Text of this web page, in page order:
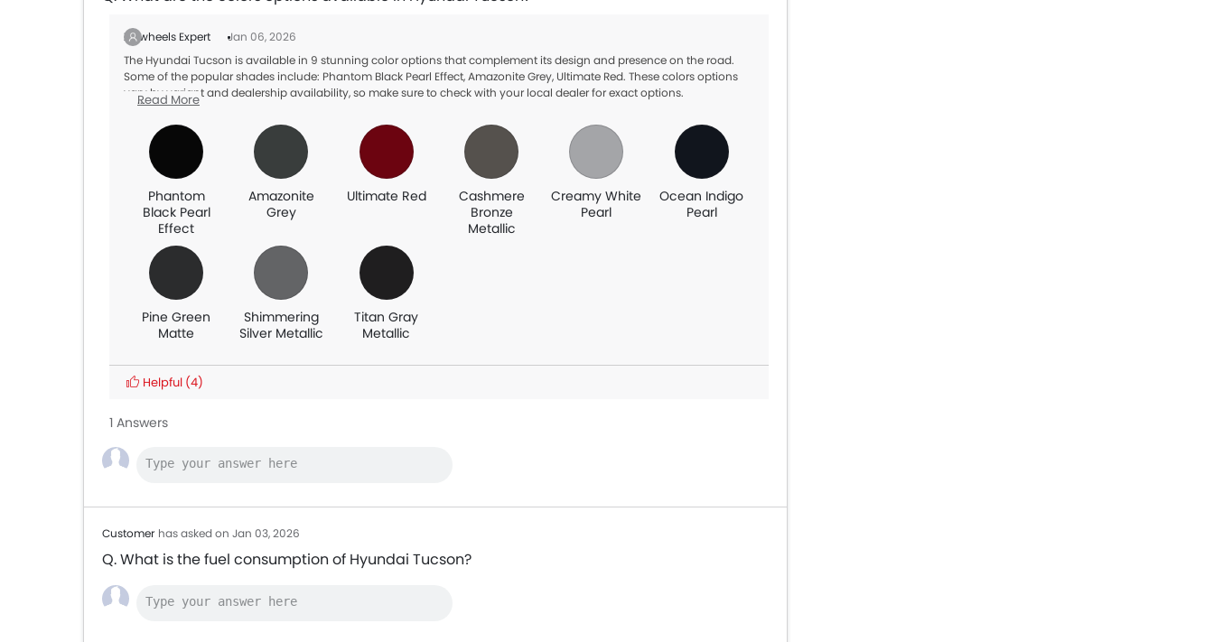
Zigwheels Expert
Jan 06, 2026
The Hyundai Tucson is available in 9 stunning color options that complement its design and presence on the road.
Some of the popular shades include: Phantom Black Pearl Effect, Amazonite Grey, Ultimate Red. These colors options
vary by variant and dealership availability, so make sure to check with your local dealer for exact options.
Read More
Phantom
Black Pearl
Effect
Amazonite
Grey
Ultimate Red
Cashmere
Bronze
Metallic
Creamy White
Pearl
Ocean Indigo
Pearl
Pine Green
Matte
Shimmering
Silver Metallic
Titan Gray
Metallic
Helpful (4)
1 Answers
Customer has asked on Jan 03, 2026
Q. What is the fuel consumption of Hyundai Tucson?